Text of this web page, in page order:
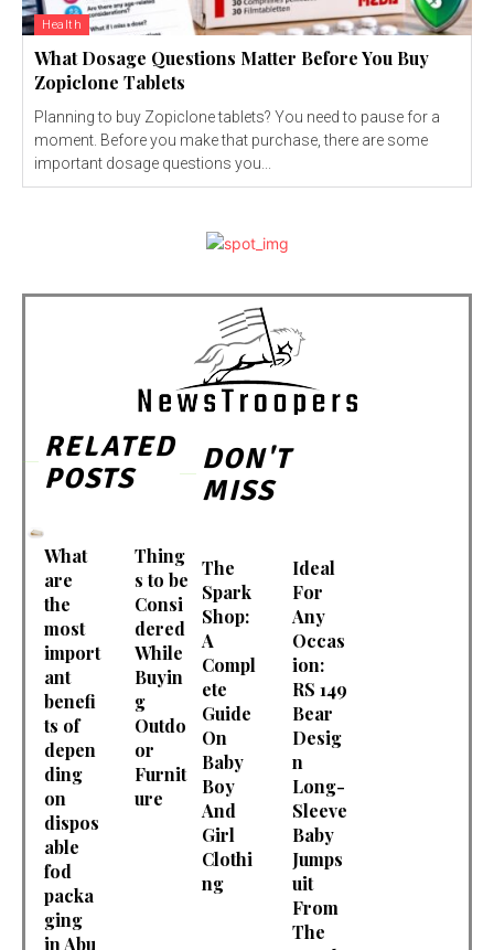
Health
What Dosage Questions Matter Before You Buy
Zopiclone Tablets
Planning to buy Zopiclone tablets? You need to pause for a
moment. Before you make that purchase, there are some
important dosage questions you...
RELATED
POSTS
What
are
the
most
import
ant
benefi
ts of
depen
ding
on
dispos
able
fod
packa
ging
in Abu
Thing
s to be
Consi
dered
While
Buyin
g
Outdo
or
Furnit
ure
DON'T
MISS
The
Spark
Shop:
A
Compl
ete
Guide
On
Baby
Boy
And
Girl
Clothi
ng
Ideal
For
Any
Occas
ion:
RS 149
Bear
Desig
n
Long-
Sleeve
Baby
Jumps
uit
From
The